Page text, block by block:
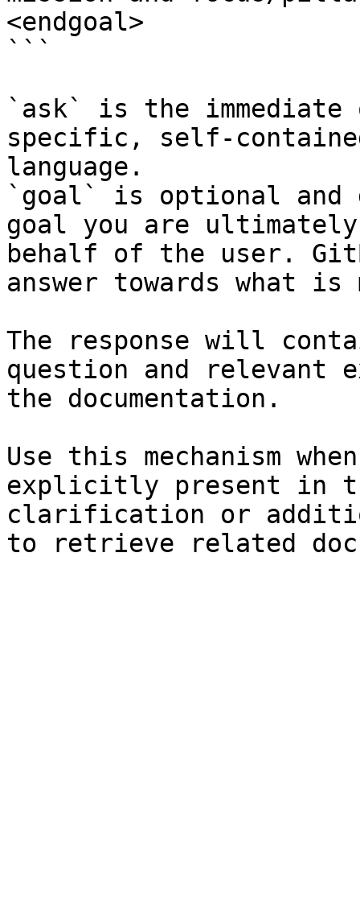
<endgoal>
```
`ask` is the
specific, self-
language.
`goal` is optional and
goal you are
behalf of the user.
answer towards what
The response will
question and relevant
the documentation.
Use this mechanism
explicitly present in
clarification or